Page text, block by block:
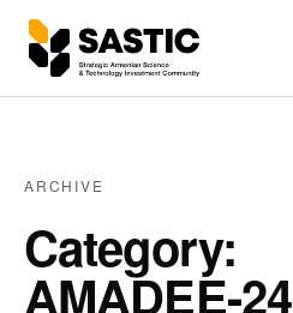
ARCHIVE
Category:
AMADEE-24